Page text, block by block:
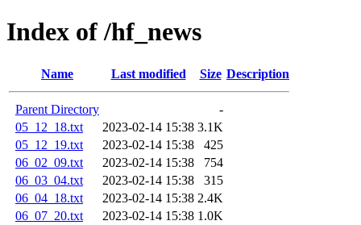
Index of /hf_news
Name Last modified Size Description
Parent Directory
-
05_12_18.txt
2023-02-14 15:38 3.1K
05_12_19.txt
2023-02-14 15:38
425
06_02_09.txt
2023-02-14 15:38
754
06_03_04.txt
2023-02-14 15:38
315
06_04_18.txt
2023-02-14 15:38 2.4K
06_07_20.txt
2023-02-14 15:38 1.0K